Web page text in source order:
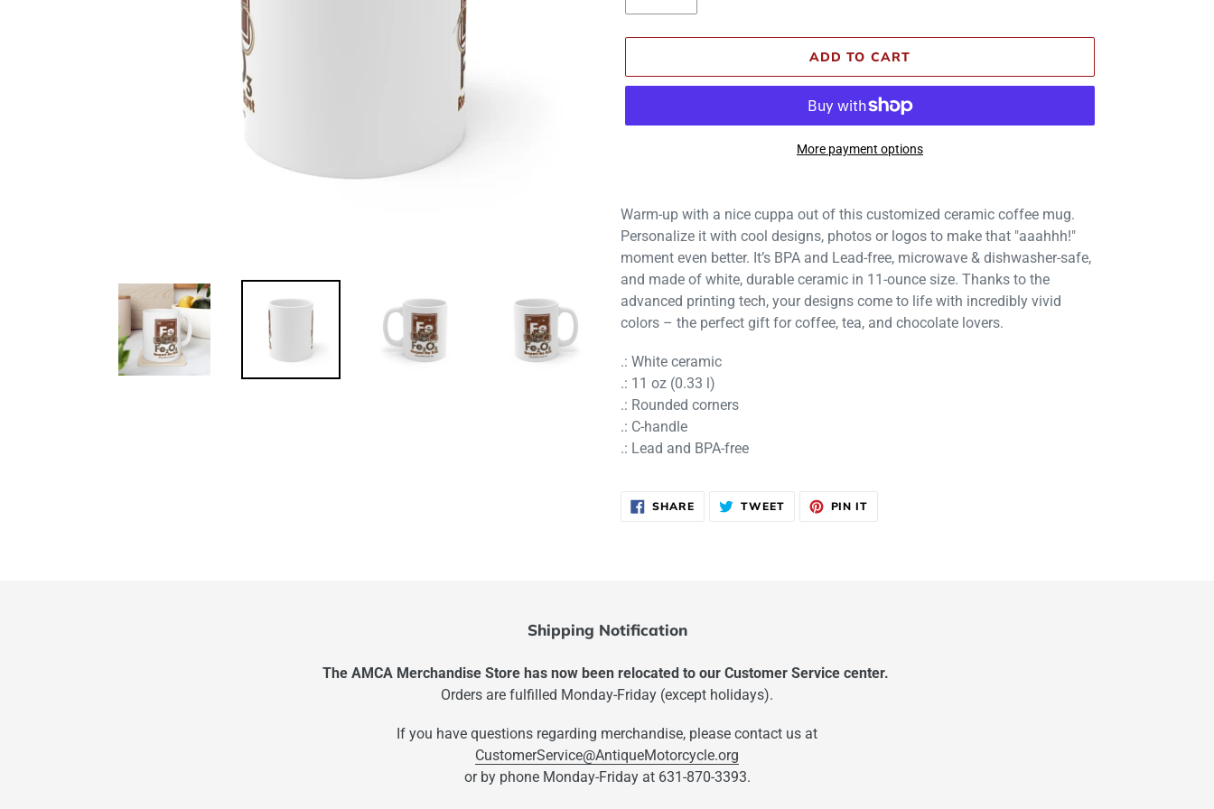
ADD TO CART
More payment options
product
to
your
cart
Warm-up with a nice cuppa out of this customized ceramic coffee mug.
Personalize it with cool designs, photos or logos to make that "aaahhh!"
moment even better. It’s BPA and Lead-free, microwave & dishwasher-safe,
and made of white, durable ceramic in 11-ounce size. Thanks to the
advanced printing tech, your designs come to life with incredibly vivid
colors – the perfect gift for coffee, tea, and chocolate lovers.
.: White ceramic
.: 11 oz (0.33 l)
.: Rounded corners
.: C-handle
.: Lead and BPA-free
SHARESHARE
ON
TWEETTWEET PIN IT
Shipping Notification
The AMCA Merchandise Store has now been relocated to our Customer Service center.
Orders are fulfilled Monday-Friday (except holidays).
If you have questions regarding merchandise, please contact us at
CustomerService@AntiqueMotorcycle.org
or by phone Monday-Friday at 631-870-3393.